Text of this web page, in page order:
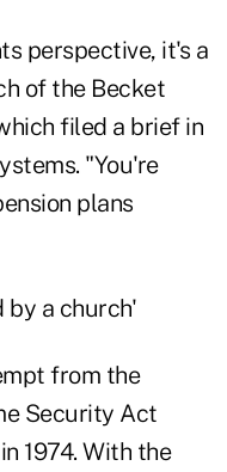
perspective, it's a
of the Becket
filed a brief in
"You're
plans
by a church'
from the
Security Act
1974. With the